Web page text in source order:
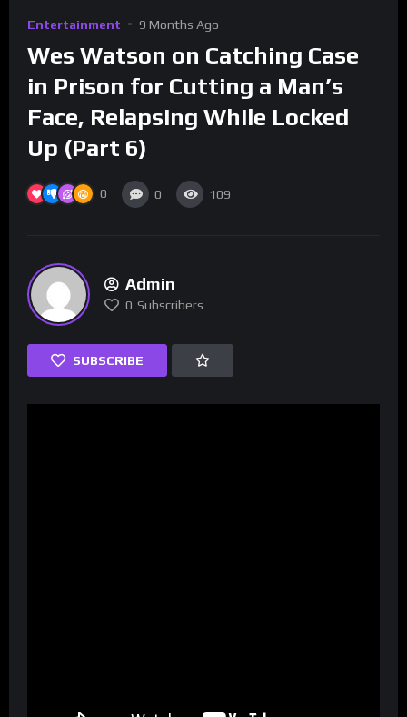
Entertainment 9 Months Ago
Wes Watson on Catching Case
in Prison for Cutting a Man’s
Face, Relapsing While Locked
Up (Part 6)
0 0 109
Admin
0 Subscribers
SUBSCRIBE